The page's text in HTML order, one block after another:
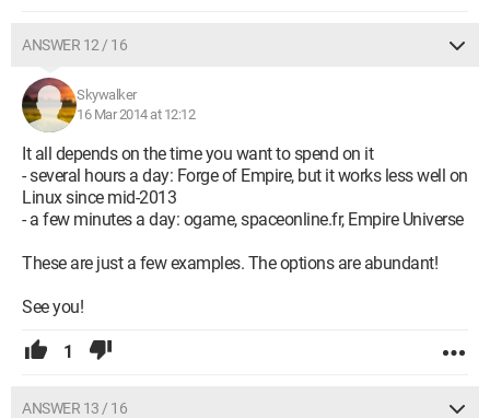
ANSWER 12 / 16
Skywalker
16 Mar 2014 at 12:12
It all depends on the time you want to spend on it
- several hours a day: Forge of Empire, but it works less well on
Linux since mid-2013
- a few minutes a day: ogame, spaceonline.fr, Empire Universe
These are just a few examples. The options are abundant!
See you!
1
ANSWER 13 / 16